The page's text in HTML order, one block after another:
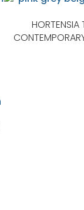
HORTENSIA